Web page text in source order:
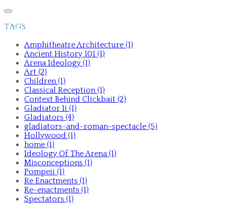
TAGS
Amphitheatre Architecture (1)
Ancient History 101 (1)
Arena Ideology (1)
Art (2)
Children (1)
Classical Reception (1)
Context Behind Clickbait (2)
Gladiator Ii (1)
Gladiators (4)
gladiators-and-roman-spectacle (5)
Hollywood (1)
home (1)
Ideology Of The Arena (1)
Misconceptions (1)
Pompeii (1)
Re Enactments (1)
Re-enactments (1)
Spectators (1)